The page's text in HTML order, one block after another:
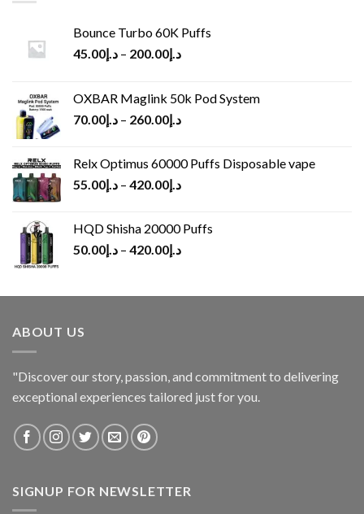
Bounce Turbo 60K Puffs
د.إ45.00 – د.إ200.00
OXBAR Maglink 50k Pod System
د.إ70.00 – د.إ260.00
Relx Optimus 60000 Puffs Disposable vape
د.إ55.00 – د.إ420.00
HQD Shisha 20000 Puffs
د.إ50.00 – د.إ420.00
ABOUT US
"Discover our story, passion, and commitment to delivering
exceptional experiences tailored just for you.
SIGNUP FOR NEWSLETTER